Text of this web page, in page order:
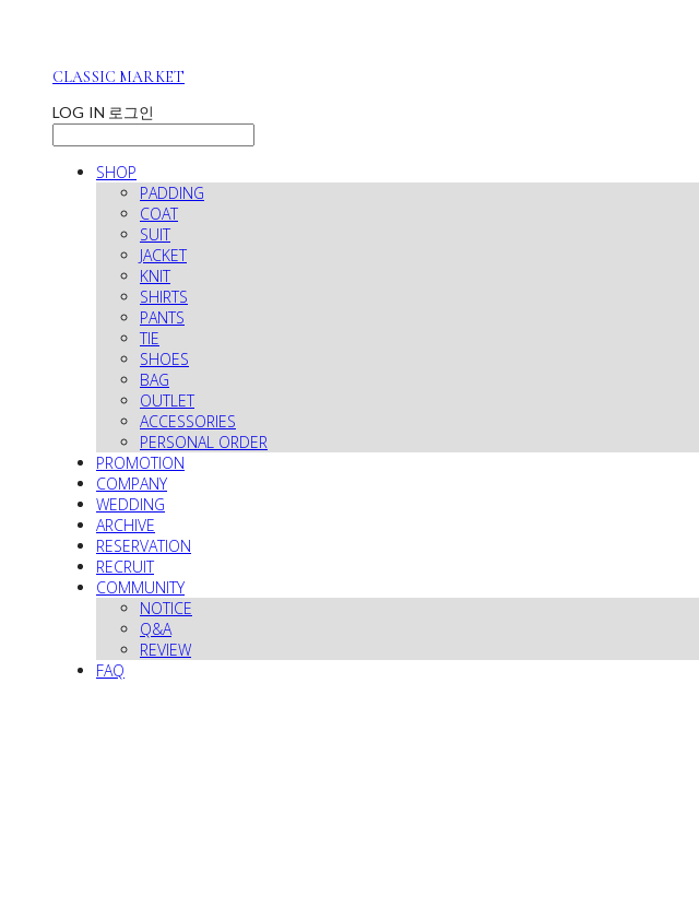
CLASSIC MARKET
LOG IN 로그인
SHOP
PADDING
COAT
SUIT
JACKET
KNIT
SHIRTS
PANTS
TIE
SHOES
BAG
OUTLET
ACCESSORIES
PERSONAL ORDER
PROMOTION
COMPANY
WEDDING
ARCHIVE
RESERVATION
RECRUIT
COMMUNITY
NOTICE
Q&A
REVIEW
FAQ